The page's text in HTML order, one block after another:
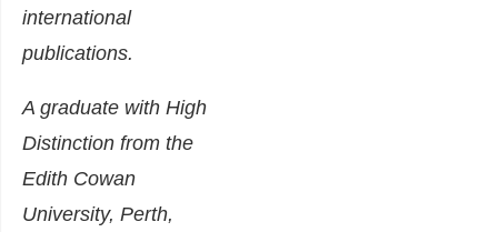
international
publications.
A graduate with High
Distinction from the
Edith Cowan
University, Perth,